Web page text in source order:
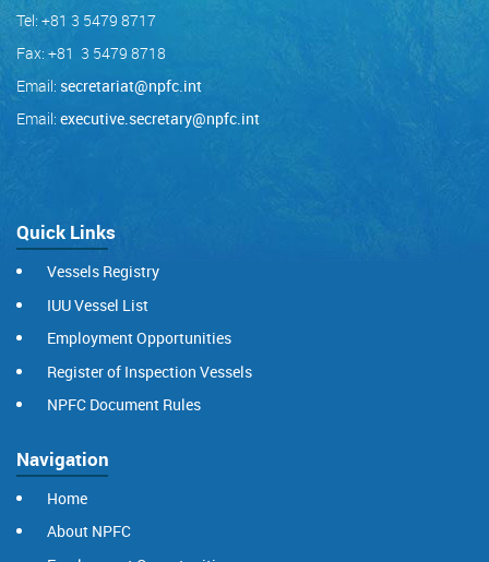
Tel: +81 3 5479 8717
Fax: +81 3 5479 8718
Email: secretariat@npfc.int
Email: executive.secretary@npfc.int
Quick Links
Vessels Registry
IUU Vessel List
Employment Opportunities
Register of Inspection Vessels
NPFC Document Rules
Navigation
Home
About NPFC